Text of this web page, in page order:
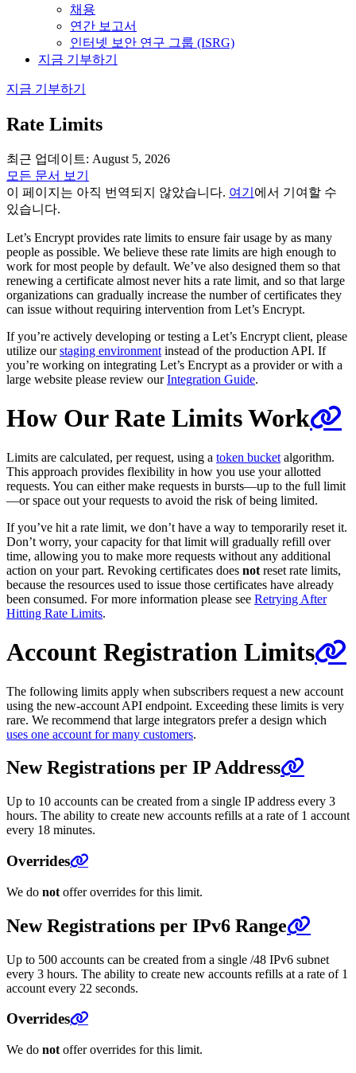
채용
연간 보고서
인터넷 보안 연구 그룹 (ISRG)
지금 기부하기
지금 기부하기
Rate Limits
최근 업데이트: August 5, 2026
모든 문서 보기
이 페이지는 아직 번역되지 않았습니다. 여기 에서 기여할 수
있습니다.
Let’s Encrypt provides rate limits to ensure fair usage by as many
people as possible. We believe these rate limits are high enough to
work for most people by default. We’ve also designed them so that
renewing a certificate almost never hits a rate limit, and so that large
organizations can gradually increase the number of certificates they
can issue without requiring intervention from Let’s Encrypt.
If you’re actively developing or testing a Let’s Encrypt client, please
utilize ourstaging environment instead of the production API. If
you’re working on integrating Let’s Encrypt as a provider or with a
large website please review ourIntegration Guide.
How Our Rate Limits Work
Limits are calculated, per request, using a token bucket algorithm.
This approach provides flexibility in how you use your allotted
requests. You can either make requests in bursts—up to the full limit
—or space out your requests to avoid the risk of being limited.
If you’ve hit a rate limit, we don’t have a way to temporarily reset it.
Don’t worry, your capacity for that limit will gradually refill over
time, allowing you to make more requests without any additional
action on your part. Revoking certificates does not reset rate limits,
because the resources used to issue those certificates have already
been consumed. For more information please see Retrying After
Hitting Rate Limits.
Account Registration Limits
The following limits apply when subscribers request a new account
using the new-account API endpoint. Exceeding these limits is very
rare. We recommend that large integrators prefer a design which
uses one account for many customers.
New Registrations per IP Address
Up to 10 accounts can be created from a single IP address every 3
hours. The ability to create new accounts refills at a rate of 1 account
every 18 minutes.
Overrides
We do not offer overrides for this limit.
New Registrations per IPv6 Range
Up to 500 accounts can be created from a single /48 IPv6 subnet
every 3 hours. The ability to create new accounts refills at a rate of 1
account every 22 seconds.
Overrides
We do not offer overrides for this limit.